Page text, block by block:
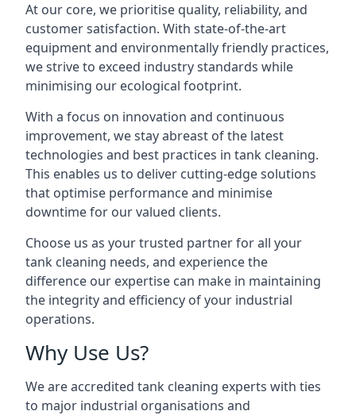
At our core, we prioritise quality, reliability, and
customer satisfaction. With state-of-the-art
equipment and environmentally friendly practices,
we strive to exceed industry standards while
minimising our ecological footprint.
With a focus on innovation and continuous
improvement, we stay abreast of the latest
technologies and best practices in tank cleaning.
This enables us to deliver cutting-edge solutions
that optimise performance and minimise
downtime for our valued clients.
Choose us as your trusted partner for all your
tank cleaning needs, and experience the
difference our expertise can make in maintaining
the integrity and efficiency of your industrial
operations.
Why Use Us?
We are accredited tank cleaning experts with ties
to major industrial organisations and